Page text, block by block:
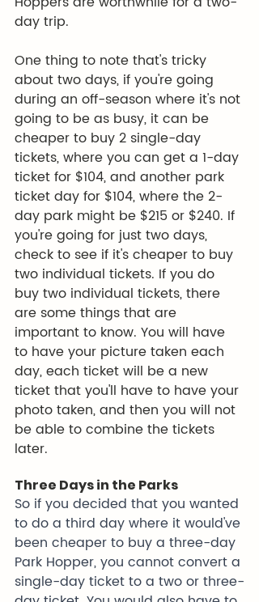
day trip.
One thing to note that's tricky
about two days, if you're going
during an off-season where it's not
going to be as busy, it can be
cheaper to buy 2 single-day
tickets, where you can get a 1-day
ticket for $104, and another park
ticket day for $104, where the 2-
day park might be $215 or $240. If
you're going for just two days,
check to see if it's cheaper to buy
two individual tickets. If you do
buy two individual tickets, there
are some things that are
important to know. You will have
to have your picture taken each
day, each ticket will be a new
ticket that you'll have to have your
photo taken, and then you will not
be able to combine the tickets
later.
Three Days in the Parks
So if you decided that you wanted
to do a third day where it would've
been cheaper to buy a three-day
Park Hopper, you cannot convert a
single-day ticket to a two or three-